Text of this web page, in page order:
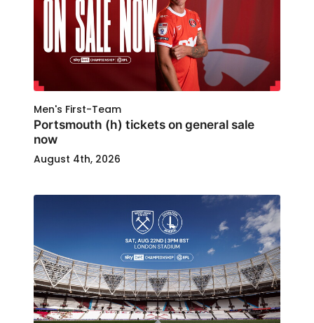
Men's First-Team
Portsmouth (h) tickets on general sale
now
August 4th, 2026